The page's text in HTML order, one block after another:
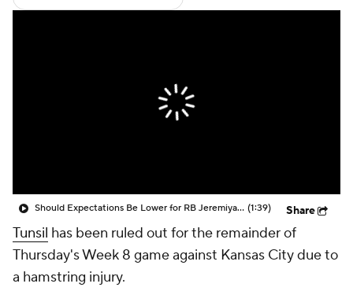
Should Expectations Be Lower for RB Jeremiyah Love? (1:39) Share
Tunsil has been ruled out for the remainder of
Thursday's Week 8 game against Kansas City due to
a hamstring injury.